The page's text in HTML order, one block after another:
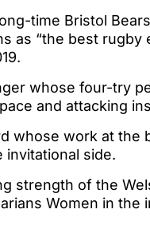
time Bristol
as “the best rugby
whose four-try
and attacking
whose work at the
invitational side.
strength of the
Women in the